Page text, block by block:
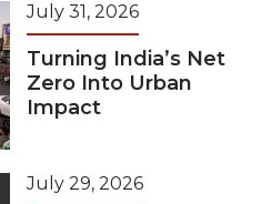
July 31, 2026
Turning India’s Net
Zero Into Urban
Impact
July 29, 2026